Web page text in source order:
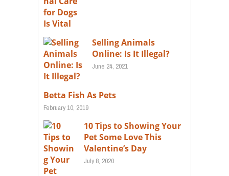
Selling Animals
Online: Is It Illegal?
June 24, 2021
Betta Fish As Pets
February 10, 2019
10 Tips to Showing Your
Pet Some Love This
Valentine’s Day
July 8, 2020